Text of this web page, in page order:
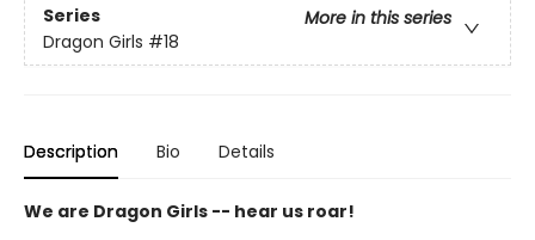
Series
More in this series
Dragon Girls #18
Description Bio Details
We are Dragon Girls -- hear us roar!